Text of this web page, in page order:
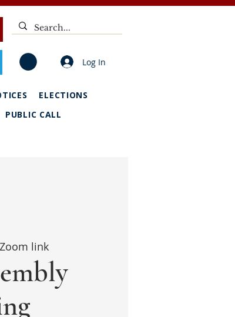
Log In
ELECTIONS
PUBLIC CALL
Zoom link